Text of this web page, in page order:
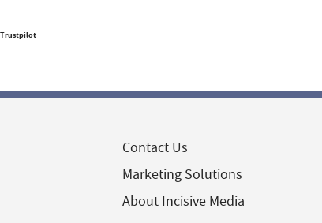
Trustpilot
Contact Us
Marketing Solutions
About Incisive Media